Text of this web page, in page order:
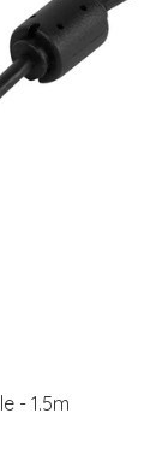
- 1.5m